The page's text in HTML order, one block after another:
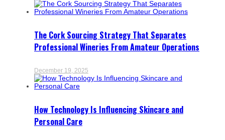
The Cork Sourcing Strategy That Separates
Professional Wineries From Amateur Operations
December 19, 2025
How Technology Is Influencing Skincare and
Personal Care